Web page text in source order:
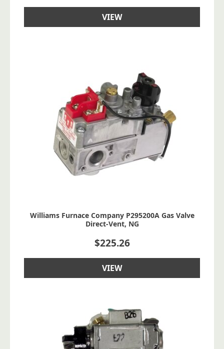
VIEW
Williams Furnace Company P295200A Gas Valve
Direct-Vent, NG
$225.26
VIEW